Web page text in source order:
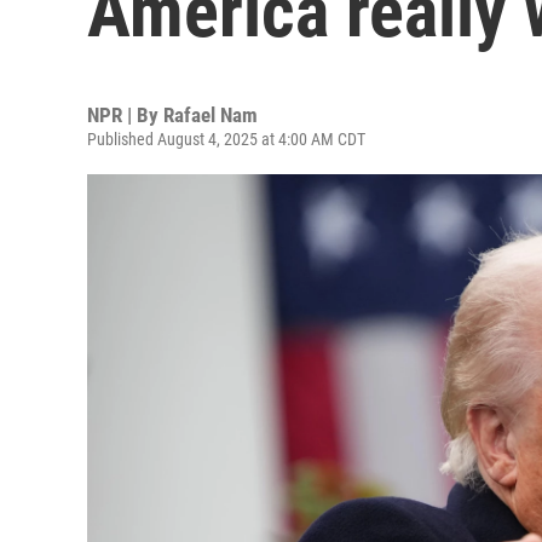
NPR | By Rafael Nam
Published August 4, 2025 at 4:00 AM CDT